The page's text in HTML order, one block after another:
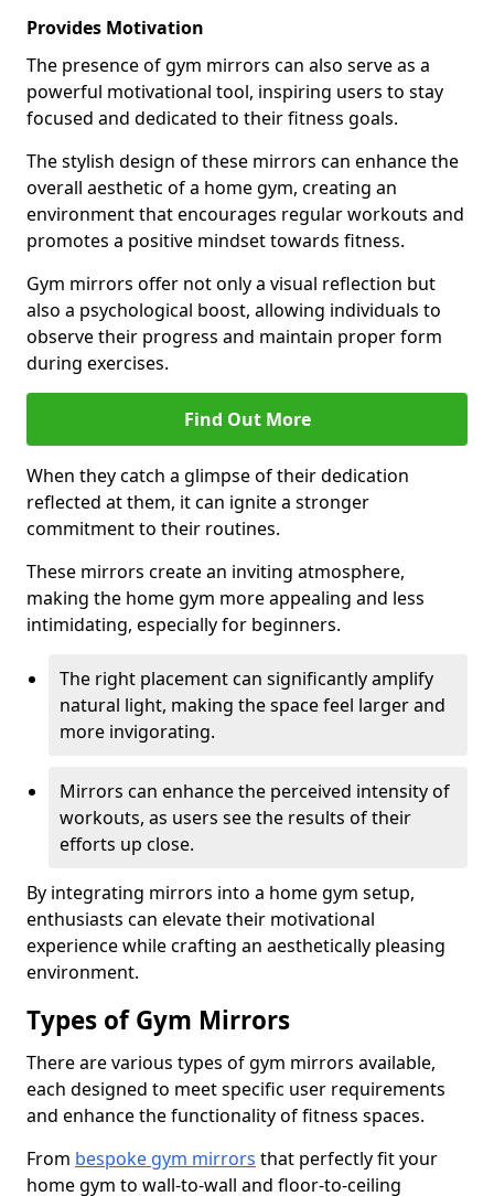
Provides Motivation
The presence of gym mirrors can also serve as a
powerful motivational tool, inspiring users to stay
focused and dedicated to their fitness goals.
The stylish design of these mirrors can enhance the
overall aesthetic of a home gym, creating an
environment that encourages regular workouts and
promotes a positive mindset towards fitness.
Gym mirrors offer not only a visual reflection but
also a psychological boost, allowing individuals to
observe their progress and maintain proper form
during exercises.
Find Out More
When they catch a glimpse of their dedication
reflected at them, it can ignite a stronger
commitment to their routines.
These mirrors create an inviting atmosphere,
making the home gym more appealing and less
intimidating, especially for beginners.
The right placement can significantly amplify
natural light, making the space feel larger and
more invigorating.
Mirrors can enhance the perceived intensity of
workouts, as users see the results of their
efforts up close.
By integrating mirrors into a home gym setup,
enthusiasts can elevate their motivational
experience while crafting an aesthetically pleasing
environment.
Types of Gym Mirrors
There are various types of gym mirrors available,
each designed to meet specific user requirements
and enhance the functionality of fitness spaces.
From bespoke gym mirrors that perfectly fit your
home gym to wall-to-wall and floor-to-ceiling